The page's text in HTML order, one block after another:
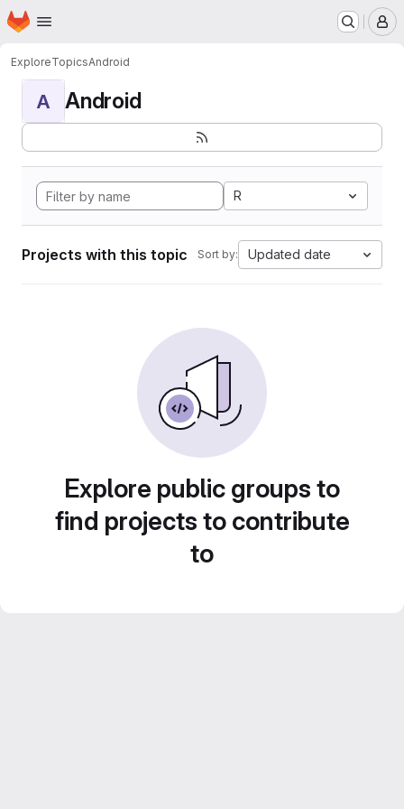
Skip to main content
Homepage
ExploreTopicsAndroid
A Android
R
Projects with this topic Sort by: Updated date
Explore public groups to
find projects to contribute
to